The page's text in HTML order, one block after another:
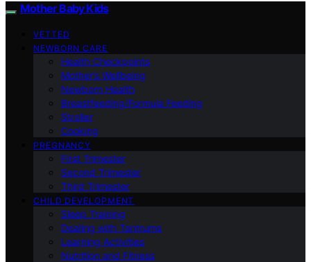
Mother Baby Kids
VETTED
NEWBORN CARE
Health Checkpoints
Mother’s Wellbeing
Newborn Health
Breastfeeding/Formula Feeding
Stroller
Cooking
PREGNANCY
First Trimester
Second Trimester
Third Trimester
CHILD DEVELOPMENT
Sleep Training
Dealing with Tantrums
Learning Activities
Nutrition and Fitness